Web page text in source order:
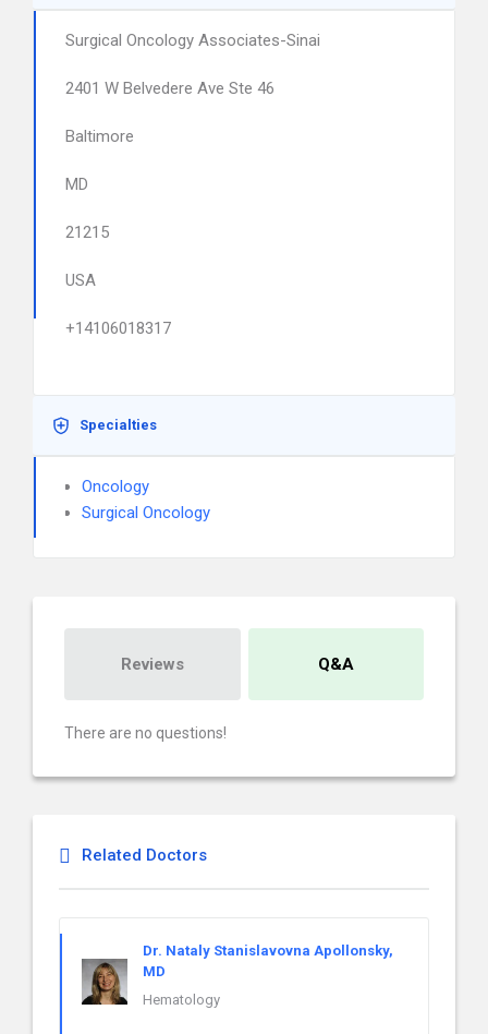
Surgical Oncology Associates-Sinai
2401 W Belvedere Ave Ste 46
Baltimore
MD
21215
USA
+14106018317
Specialties
Oncology
Surgical Oncology
Reviews Q&A
There are no questions!
Related Doctors
Dr. Nataly Stanislavovna Apollonsky,
MD
Hematology